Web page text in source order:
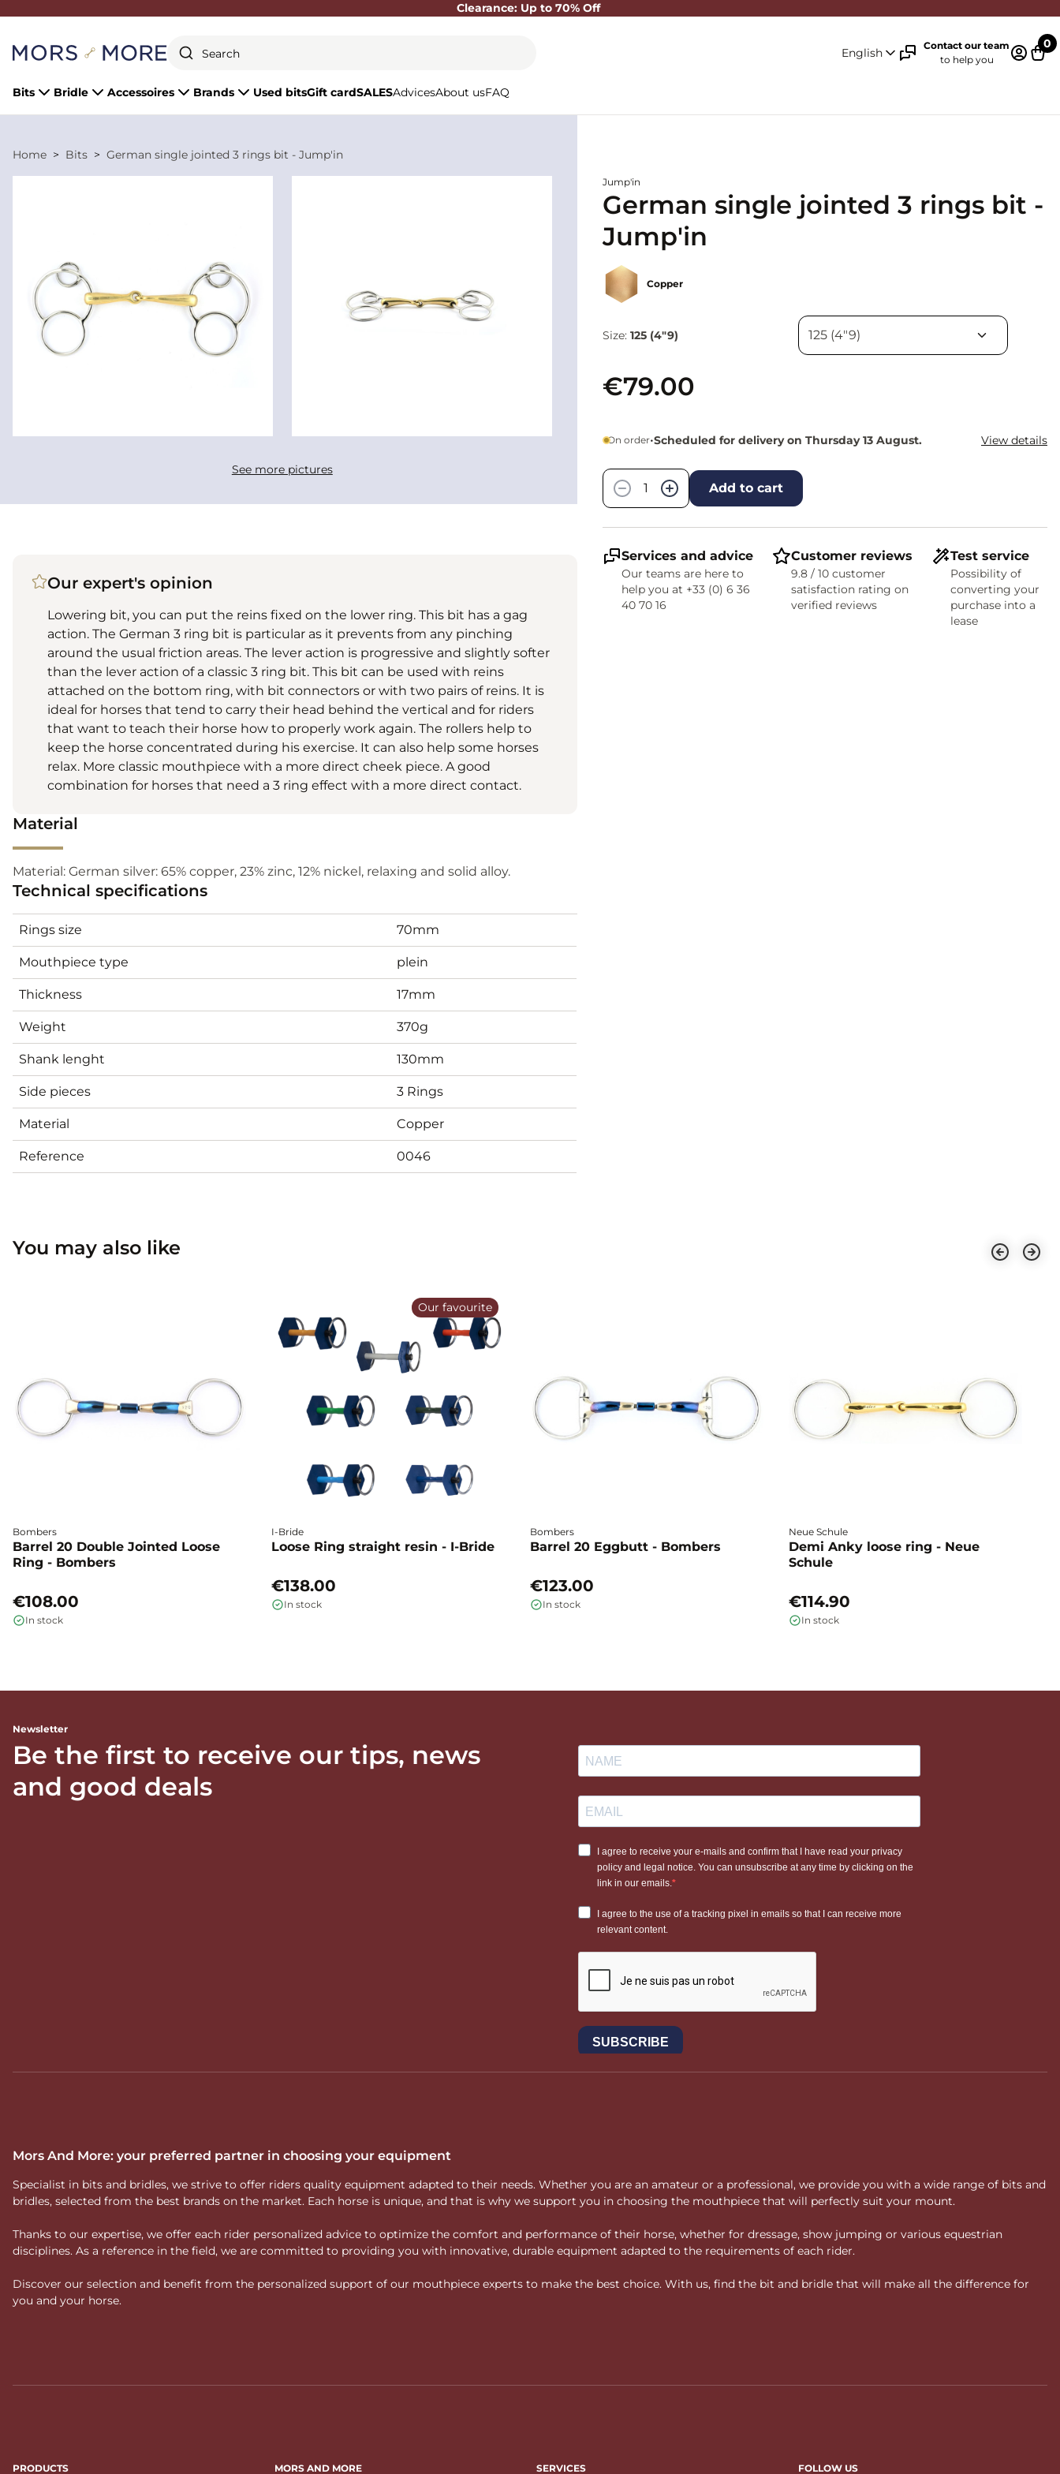
Clearance: Up to 70% Off
English
Contact our team
to help you
0
Bits Bridle Accessoires Brands Used bitsGift cardSALESAdvicesAbout usFAQ
Home Bits German single jointed 3 rings bit - Jump'in
See more pictures
Jump'in
German single jointed 3 rings bit -
Jump'in
Copper
Size: 125 (4"9)
€79.00
On order•Scheduled for delivery on Thursday 13 August. View details
−
+ Add to cart
Services and advice
Our teams are here to
help you at +33 (0) 6 36
40 70 16
Customer reviews
9.8 / 10 customer
satisfaction rating on
verified reviews
Test service
Possibility of
converting your
purchase into a
lease
Our expert's opinion
Lowering bit, you can put the reins fixed on the lower ring. This bit has a gag
action. The German 3 ring bit is particular as it prevents from any pinching
around the usual friction areas. The lever action is progressive and slightly softer
than the lever action of a classic 3 ring bit. This bit can be used with reins
attached on the bottom ring, with bit connectors or with two pairs of reins. It is
ideal for horses that tend to carry their head behind the vertical and for riders
that want to teach their horse how to properly work again. The rollers help to
keep the horse concentrated during his exercise. It can also help some horses
relax. More classic mouthpiece with a more direct cheek piece. A good
combination for horses that need a 3 ring effect with a more direct contact.
Material
Material: German silver: 65% copper, 23% zinc, 12% nickel, relaxing and solid alloy.
Technical specifications
Rings size 70mm
Mouthpiece type plein
Thickness 17mm
Weight 370g
Shank lenght 130mm
Side pieces 3 Rings
Material Copper
Reference 0046
You may also like
Bombers
Barrel 20 Double Jointed Loose
Ring - Bombers
€108.00
In stock
I-Bride
Loose Ring straight resin - I-Bride
€138.00
In stock
Our favourite
Bombers
Barrel 20 Eggbutt - Bombers
€123.00
In stock
Neue Schule
Demi Anky loose ring - Neue
Schule
€114.90
In stock
Newsletter
Be the first to receive our tips, news
and good deals
Mors And More: your preferred partner in choosing your equipment
Specialist in bits and bridles, we strive to offer riders quality equipment adapted to their needs. Whether you are an amateur or a professional, we provide you with a wide range of bits and
bridles, selected from the best brands on the market. Each horse is unique, and that is why we support you in choosing the mouthpiece that will perfectly suit your mount.
Thanks to our expertise, we offer each rider personalized advice to optimize the comfort and performance of their horse, whether for dressage, show jumping or various equestrian
disciplines. As a reference in the field, we are committed to providing you with innovative, durable equipment adapted to the requirements of each rider.
Discover our selection and benefit from the personalized support of our mouthpiece experts to make the best choice. With us, find the bit and bridle that will make all the difference for
you and your horse.
PRODUCTS MORS AND MORE SERVICES FOLLOW US